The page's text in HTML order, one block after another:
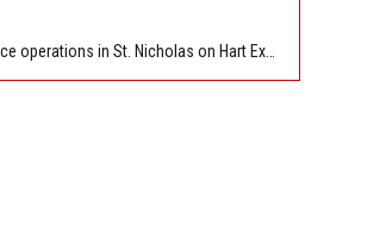
Bridge maintenance operations in St. Nicholas on Hart Expry (North) / MLK Jr Pkwy NB/SB at Little Pottsburg Creek Bridge. Reported by FDOT | @MyFDOT_NEFL